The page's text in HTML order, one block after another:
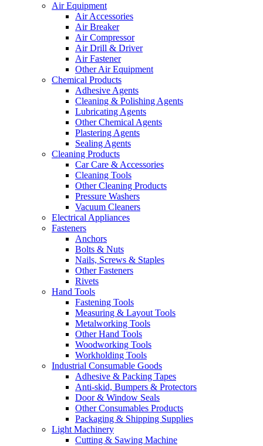
Air Equipment
Air Accessories
Air Breaker
Air Compressor
Air Drill & Driver
Air Fastener
Other Air Equipment
Chemical Products
Adhesive Agents
Cleaning & Polishing Agents
Lubricating Agents
Other Chemical Agents
Plastering Agents
Sealing Agents
Cleaning Products
Car Care & Accessories
Cleaning Tools
Other Cleaning Products
Pressure Washers
Vacuum Cleaners
Electrical Appliances
Fasteners
Anchors
Bolts & Nuts
Nails, Screws & Staples
Other Fasteners
Rivets
Hand Tools
Fastening Tools
Measuring & Layout Tools
Metalworking Tools
Other Hand Tools
Woodworking Tools
Workholding Tools
Industrial Consumable Goods
Adhesive & Packing Tapes
Anti-skid, Bumpers & Protectors
Door & Window Seals
Other Consumables Products
Packaging & Shipping Supplies
Light Machinery
Cutting & Sawing Machine